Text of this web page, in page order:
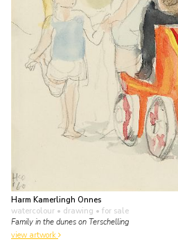
Harm Kamerlingh Onnes
watercolour • drawing • for sale
Family in the dunes on Terschelling
view artwork